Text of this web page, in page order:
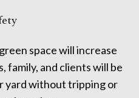
space will increase
family, and clients will be
yard without tripping or